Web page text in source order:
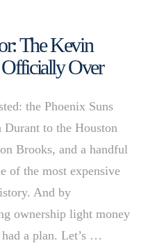
The Kevin
Over
the Phoenix Suns
to the Houston
Brooks, and a handful
of the most expensive
And by
ownership light money
a plan. Let’s …